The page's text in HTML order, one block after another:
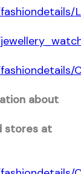
about
stores at